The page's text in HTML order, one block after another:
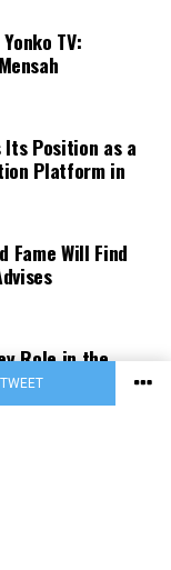
TWEET
course by
number
TV:
Its Position as a
Platform in
Fame Will Find
Role in the
Awards 2026